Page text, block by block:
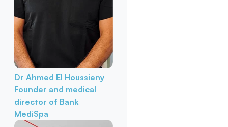
Dr Ahmed El Houssieny
Founder and medical
director of Bank
MediSpa